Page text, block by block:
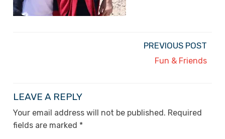
PREVIOUS POST
Fun & Friends
LEAVE A REPLY
Your email address will not be published. Required
fields are marked *